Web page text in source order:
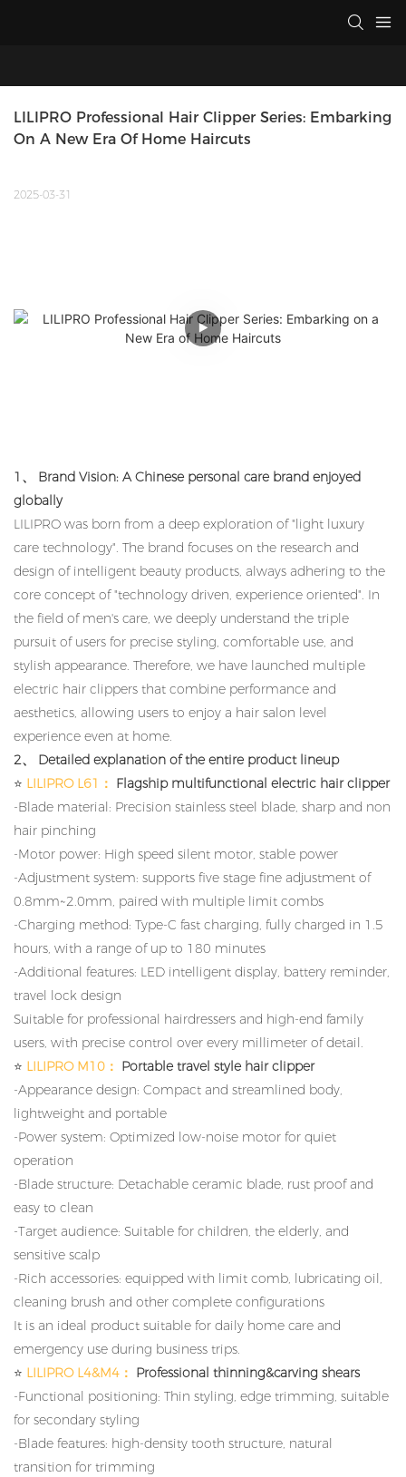
LILIPRO Professional Hair Clipper Series: Embarking
On A New Era Of Home Haircuts
2025-03-31
1、 Brand Vision: A Chinese personal care brand enjoyed
globally
LILIPRO was born from a deep exploration of "light luxury
care technology". The brand focuses on the research and
design of intelligent beauty products, always adhering to the
core concept of "technology driven, experience oriented". In
the field of men's care, we deeply understand the triple
pursuit of users for precise styling, comfortable use, and
stylish appearance. Therefore, we have launched multiple
electric hair clippers that combine performance and
aesthetics, allowing users to enjoy a hair salon level
experience even at home.
2、 Detailed explanation of the entire product lineup
⭐ LILIPRO L61： Flagship multifunctional electric hair clipper
-Blade material: Precision stainless steel blade, sharp and non
hair pinching
-Motor power: High speed silent motor, stable power
-Adjustment system: supports five stage fine adjustment of
0.8mm~2.0mm, paired with multiple limit combs
-Charging method: Type-C fast charging, fully charged in 1.5
hours, with a range of up to 180 minutes
-Additional features: LED intelligent display, battery reminder,
travel lock design
Suitable for professional hairdressers and high-end family
users, with precise control over every millimeter of detail.
⭐ LILIPRO M10： Portable travel style hair clipper
-Appearance design: Compact and streamlined body,
lightweight and portable
-Power system: Optimized low-noise motor for quiet
operation
-Blade structure: Detachable ceramic blade, rust proof and
easy to clean
-Target audience: Suitable for children, the elderly, and
sensitive scalp
-Rich accessories: equipped with limit comb, lubricating oil,
cleaning brush and other complete configurations
It is an ideal product suitable for daily home care and
emergency use during business trips.
⭐ LILIPRO L4&M4： Professional thinning&carving shears
-Functional positioning: Thin styling, edge trimming, suitable
for secondary styling
-Blade features: high-density tooth structure, natural
transition for trimming